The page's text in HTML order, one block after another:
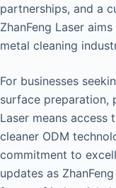
partnerships, and a
ZhanFeng Laser
metal cleaning
For businesses
surface preparation,
Laser means
cleaner ODM
commitment to
updates as